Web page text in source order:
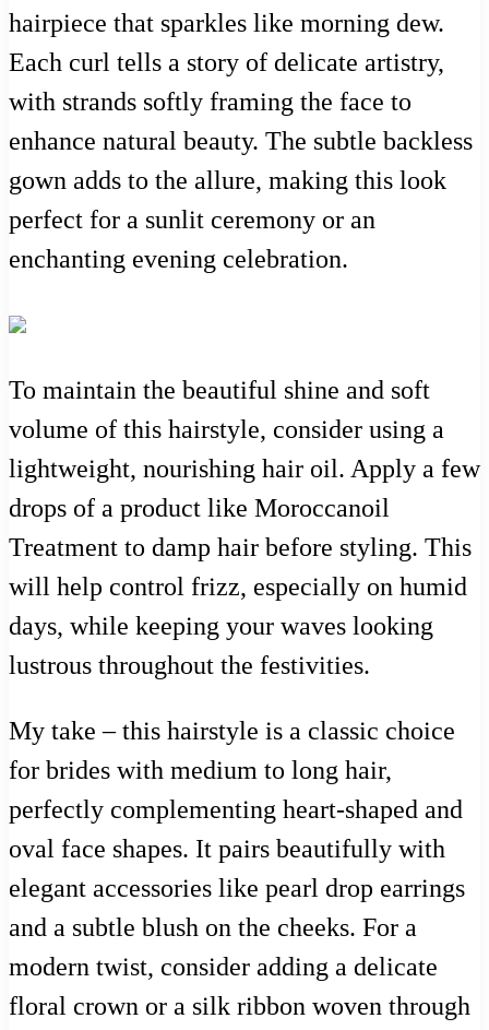
hairpiece that sparkles like morning dew.
Each curl tells a story of delicate artistry,
with strands softly framing the face to
enhance natural beauty. The subtle backless
gown adds to the allure, making this look
perfect for a sunlit ceremony or an
enchanting evening celebration.
To maintain the beautiful shine and soft
volume of this hairstyle, consider using a
lightweight, nourishing hair oil. Apply a few
drops of a product like Moroccanoil
Treatment to damp hair before styling. This
will help control frizz, especially on humid
days, while keeping your waves looking
lustrous throughout the festivities.
My take – this hairstyle is a classic choice
for brides with medium to long hair,
perfectly complementing heart-shaped and
oval face shapes. It pairs beautifully with
elegant accessories like pearl drop earrings
and a subtle blush on the cheeks. For a
modern twist, consider adding a delicate
floral crown or a silk ribbon woven through